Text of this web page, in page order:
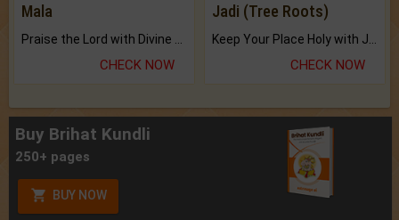
Mala
Praise the Lord with Divine Energies of Mala.
CHECK NOW
Jadi (Tree Roots)
Keep Your Place Holy with Jadi.
CHECK NOW
Buy Brihat Kundli
250+ pages
BUY NOW